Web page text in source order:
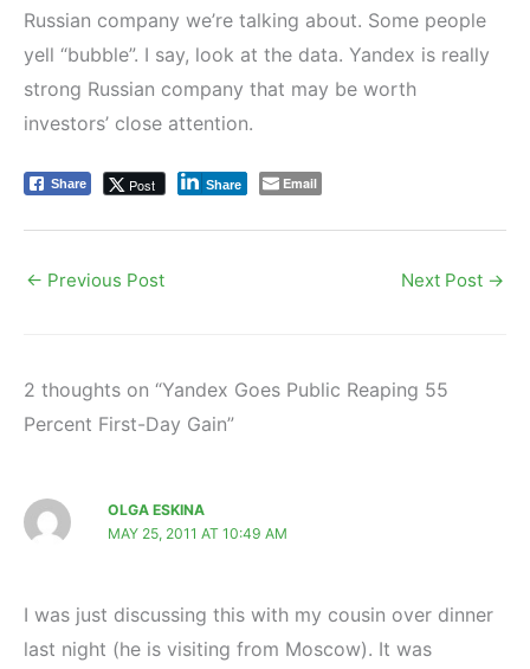
Russian company we’re talking about. Some people
yell “bubble”. I say, look at the data. Yandex is really
strong Russian company that may be worth
investors’ close attention.
Share Post Share Email
← Previous Post Next Post →
2 thoughts on “Yandex Goes Public Reaping 55
Percent First-Day Gain”
OLGA ESKINA
MAY 25, 2011 AT 10:49 AM
I was just discussing this with my cousin over dinner
last night (he is visiting from Moscow). It was